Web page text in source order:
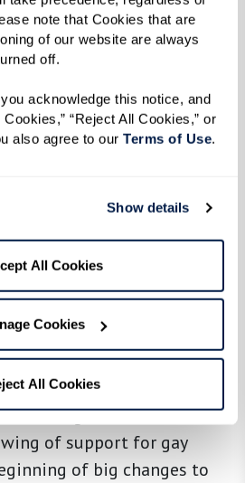
note that Cookies that are
of our website are always
off.
acknowledge this notice, and
“Reject All Cookies,” or
also agree to our Terms of Use.
Show details
All Cookies
Cookies
All Cookies
out during the early
police officers raided the
car radio. She turned her
straight back to
said, ‘enough was
taking it anymore. We
but that was the beginning
days of protests that
known as the Stonewall
by outrage over police
came together in an
of support for gay
of big changes to